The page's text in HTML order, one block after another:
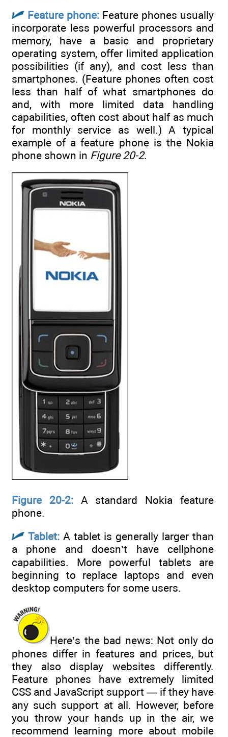
Feature phone: Feature phones usually
incorporate less powerful processors and
memory, have a basic and proprietary
operating system, offer limited application
possibilities (if any), and cost less than
smartphones. (Feature phones often cost
less than half of what smartphones do
and, with more limited data handling
capabilities, often cost about half as much
for monthly service as well.) A typical
example of a feature phone is the Nokia
phone shown in Figure 20-2.
Figure 20-2:A standard Nokia feature
phone.
Tablet: A tablet is generally larger than
a phone and doesn’t have cellphone
capabilities. More powerful tablets are
beginning to replace laptops and even
desktop computers for some users.
Here’s the bad news: Not only do
phones differ in features and prices, but
they also display websites differently.
Feature phones have extremely limited
CSS and JavaScript support — if they have
any such support at all. However, before
you throw your hands up in the air, we
recommend learning more about mobile